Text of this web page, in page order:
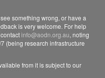
something wrong, or have a
is very welcome. For help
info@aodn.org.au, noting
(being research infrastructure
from it is subject to our